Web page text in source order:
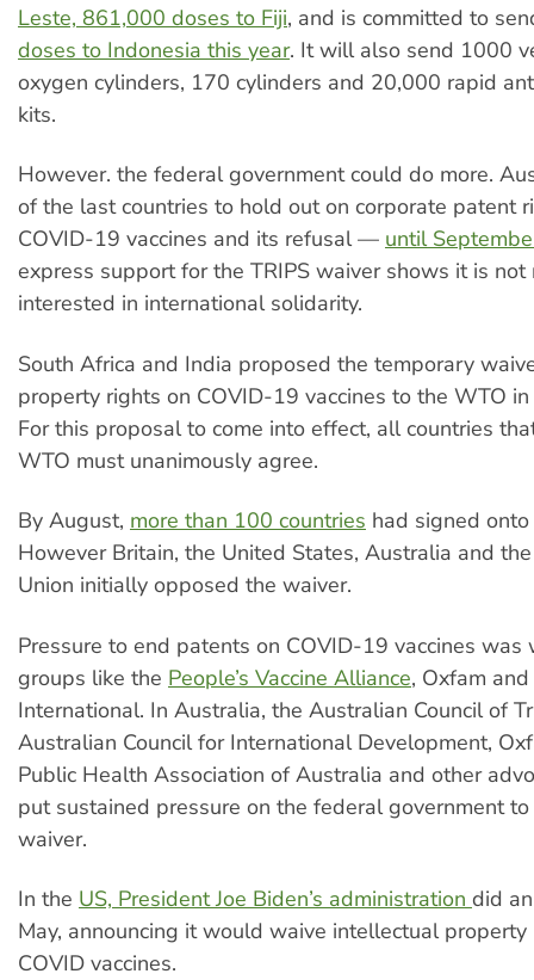
Leste, 861,000 doses to Fiji, and is committed to
doses to Indonesia this year. It will also send 1000
oxygen cylinders, 170 cylinders and 20,000 rapid
kits.
However. the federal government could do more.
of the last countries to hold out on corporate patent
COVID-19 vaccines and its refusal — until
express support for the TRIPS waiver shows it is not
interested in international solidarity.
South Africa and India proposed the temporary
property rights on COVID-19 vaccines to the WTO
For this proposal to come into effect, all countries
WTO must unanimously agree.
By August, more than 100 countries had signed
However Britain, the United States, Australia and
Union initially opposed the waiver.
Pressure to end patents on COVID-19 vaccines was
groups like the People’s Vaccine Alliance, Oxfam
International. In Australia, the Australian Council of
Australian Council for International Development,
Public Health Association of Australia and other
put sustained pressure on the federal government
waiver.
In the US, President Joe Biden’s administration did
May, announcing it would waive intellectual property
COVID vaccines.